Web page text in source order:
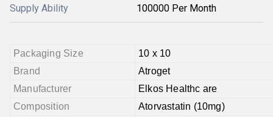
Supply Ability 100000 Per Month
Packaging Size
10 x 10
Brand
Atroget
Manufacturer
Elkos Healthc are
Composition
Atorvastatin (10mg)